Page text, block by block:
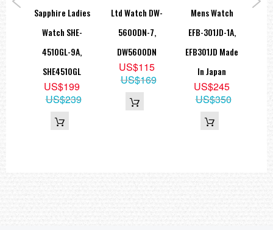
Sapphire Ladies
Watch SHE-
4510GL-9A,
SHE4510GL
US$199
US$239
Ltd Watch DW-
5600DN-7,
DW5600DN
US$115
US$169
Mens Watch
EFB-301JD-1A,
EFB301JD Made
In Japan
US$245
US$350